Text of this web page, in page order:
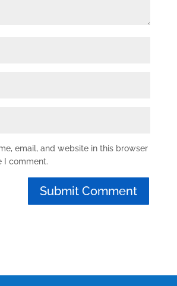
email, and website in this browser
I comment.